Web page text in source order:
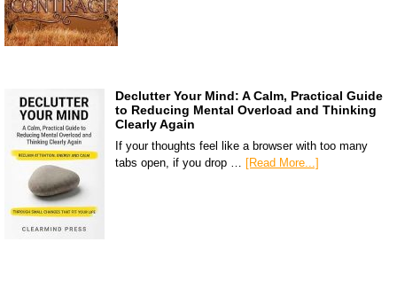
Declutter Your Mind: A Calm, Practical Guide
to Reducing Mental Overload and Thinking
Clearly Again
If your thoughts feel like a browser with too many
tabs open, if you drop … [Read More...]